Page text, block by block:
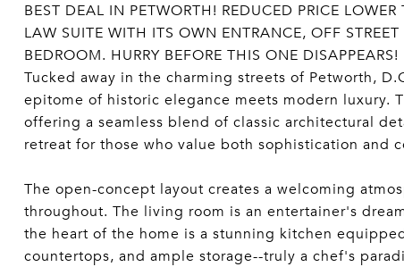
BEST DEAL IN PETWORTH! REDUCED PRICE
LAW SUITE WITH ITS OWN ENTRANCE, OFF
BEDROOM. HURRY BEFORE THIS ONE DISAPPEARS!
Tucked away in the charming streets of Petworth,
epitome of historic elegance meets modern luxury.
offering a seamless blend of classic architectural
retreat for those who value both sophistication and
The open-concept layout creates a welcoming
throughout. The living room is an entertainer's
the heart of the home is a stunning kitchen
countertops, and ample storage--truly a chef's